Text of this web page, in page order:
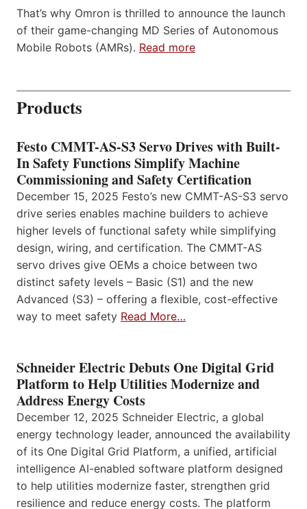
That’s why Omron is thrilled to announce the launch
of their game-changing MD Series of Autonomous
Mobile Robots (AMRs). Read more
Products
Festo CMMT-AS-S3 Servo Drives with Built-
In Safety Functions Simplify Machine
Commissioning and Safety Certification
December 15, 2025 Festo’s new CMMT-AS-S3 servo
drive series enables machine builders to achieve
higher levels of functional safety while simplifying
design, wiring, and certification. The CMMT-AS
servo drives give OEMs a choice between two
distinct safety levels – Basic (S1) and the new
Advanced (S3) – offering a flexible, cost-effective
way to meet safety Read More…
Schneider Electric Debuts One Digital Grid
Platform to Help Utilities Modernize and
Address Energy Costs
December 12, 2025 Schneider Electric, a global
energy technology leader, announced the availability
of its One Digital Grid Platform, a unified, artificial
intelligence AI-enabled software platform designed
to help utilities modernize faster, strengthen grid
resilience and reduce energy costs. The platform